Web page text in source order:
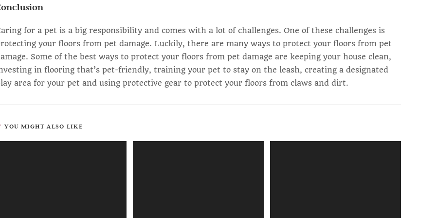
for a pet is a big responsibility and comes with a lot of challenges. One of these challenges is
your floors from pet damage. Luckily, there are many ways to protect your floors from pet
Some of the best ways to protect your floors from pet damage are keeping your house clean,
in flooring that’s pet-friendly, training your pet to stay on the leash, creating a designated
area for your pet and using protective gear to protect your floors from claws and dirt.
YOU MIGHT ALSO LIKE